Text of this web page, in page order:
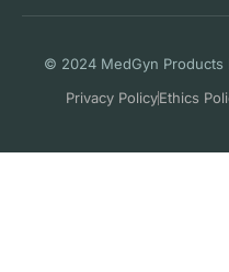
© 2024 MedGyn Products
Privacy PolicyEthics